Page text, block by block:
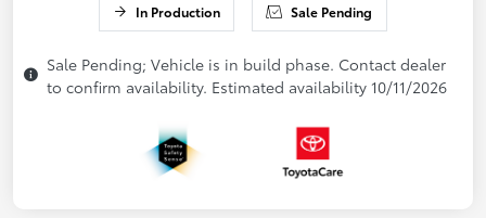
In Production Sale Pending
Sale Pending; Vehicle is in build phase. Contact dealer
to confirm availability. Estimated availability 10/11/2026